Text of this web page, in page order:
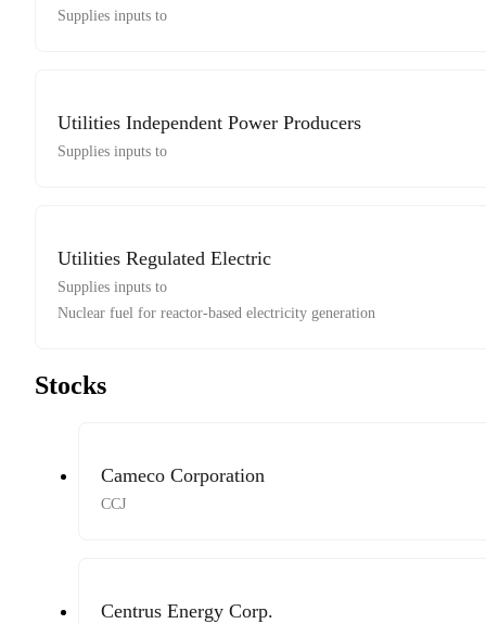
Supplies inputs to
Utilities Independent Power Producers
Supplies inputs to
Utilities Regulated Electric
Supplies inputs to
Nuclear fuel for reactor-based electricity generation
Stocks
Cameco Corporation
CCJ
Centrus Energy Corp.